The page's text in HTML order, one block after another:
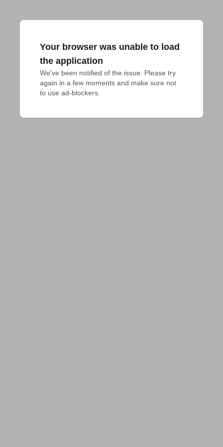
Your browser was unable to load
the application
We've been notified of the issue. Please try
again in a few moments and make sure not
to use ad-blockers.